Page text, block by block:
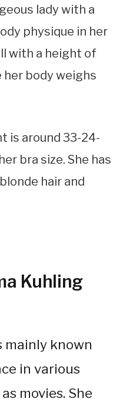
lady with a
physique in her
with a height of
her body weighs
is around 33-24-
bra size. She has
hair and
Kuhling
mainly known
in various
movies. She